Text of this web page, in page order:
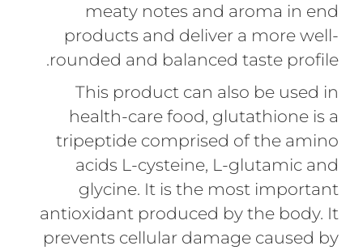
meaty notes and aroma in end
products and deliver a more well-
rounded and balanced taste profile.
This product can also be used in
health-care food, glutathione is a
tripeptide comprised of the amino
acids L-cysteine, L-glutamic and
glycine. It is the most important
antioxidant produced by the body. It
prevents cellular damage caused by